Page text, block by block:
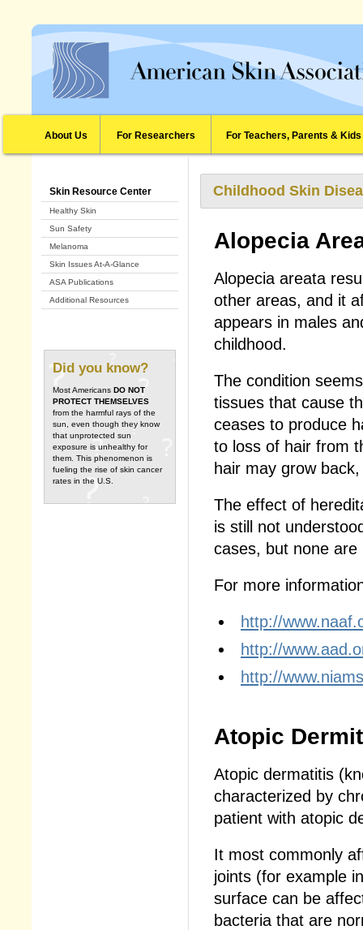
About Us For Researchers For Teachers, Parents & Kids
Skin Resource Center
Healthy Skin
Sun Safety
Melanoma
Skin Issues At-A-Glance
ASA Publications
Additional Resources
Did you know?
Most Americans DO NOT
PROTECT THEMSELVES
from the harmful rays of the
sun, even though they know
that unprotected sun
exposure is unhealthy for
them. This phenomenon is
fueling the rise of skin cancer
rates in the U.S.
Childhood Skin
Alopecia
Alopecia areata
other areas, and it
appears in males
childhood.
The condition
tissues that cause
ceases to produce
to loss of hair from
hair may grow
The effect of
is still not
cases, but none
For more
http://
http://
http://
Atopic
Atopic dermatitis
characterized by
patient with atopic
It most commonly
joints (for example
surface can be
bacteria that are